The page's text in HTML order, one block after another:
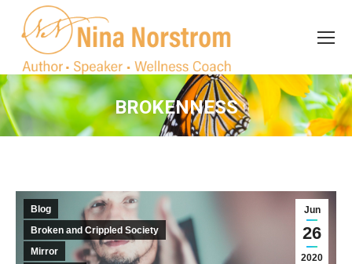
BROKENNESS
You are here:
Jun
26
2020
Blog
Broken and Crippled Society
Mirror